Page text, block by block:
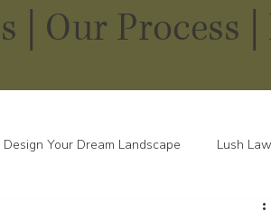
Our Process |
Design Your Dream Landscape Lush